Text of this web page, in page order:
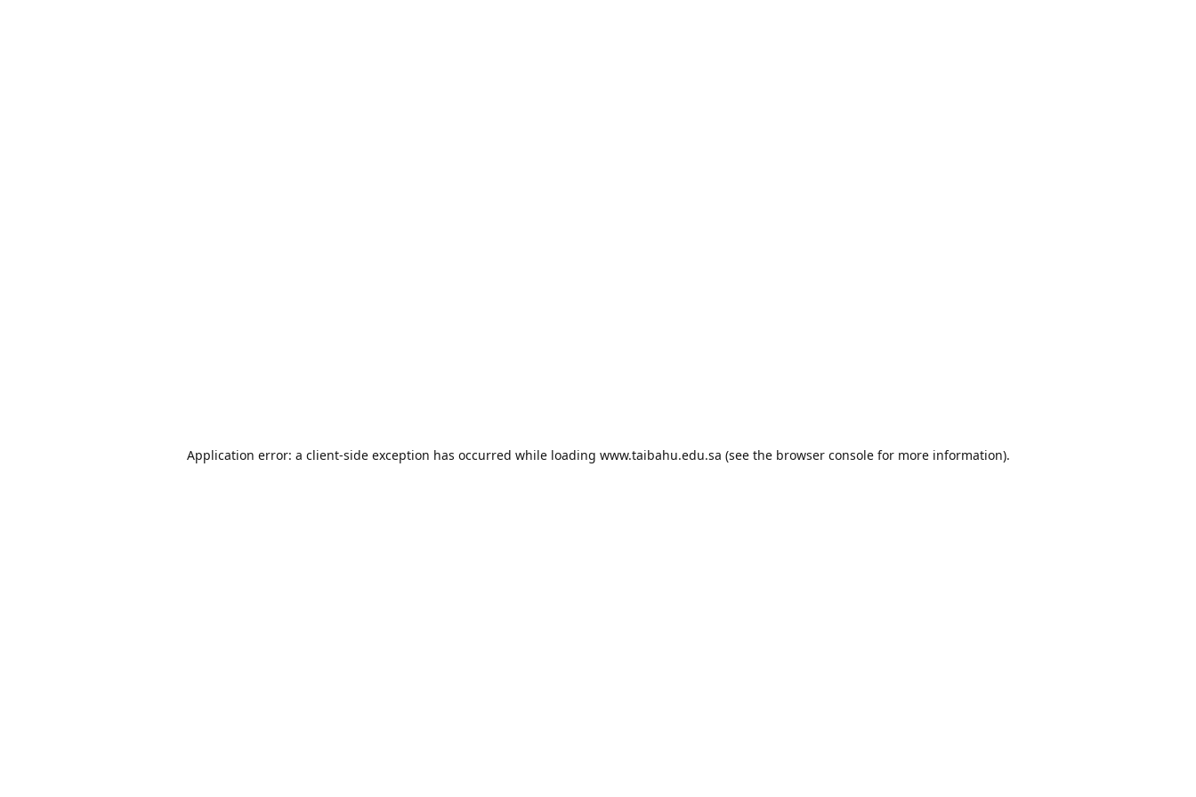
Application error: a client-side exception has occurred while loading www.taibahu.edu.sa (see the browser consolefor more information).